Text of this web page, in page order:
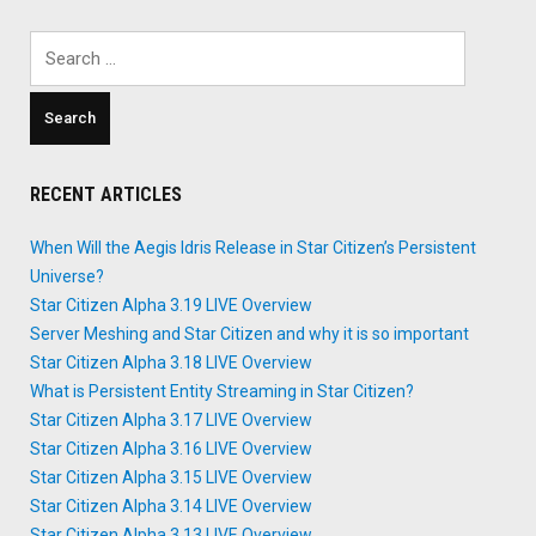
RECENT ARTICLES
When Will the Aegis Idris Release in Star Citizen’s Persistent
Universe?
Star Citizen Alpha 3.19 LIVE Overview
Server Meshing and Star Citizen and why it is so important
Star Citizen Alpha 3.18 LIVE Overview
What is Persistent Entity Streaming in Star Citizen?
Star Citizen Alpha 3.17 LIVE Overview
Star Citizen Alpha 3.16 LIVE Overview
Star Citizen Alpha 3.15 LIVE Overview
Star Citizen Alpha 3.14 LIVE Overview